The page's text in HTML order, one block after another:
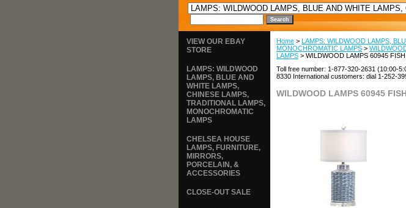
Home > LAMPS: WILDWOOD LAMPS,
MONOCHROMATIC LAMPS >
LAMPS > WILDWOOD LAMPS 60945
Toll free number: 1-877-320-2631 (10:00-
8330 International customers: dial 1-252-
WILDWOOD LAMPS 60945
VIEW OUR EBAY
STORE
LAMPS: WILDWOOD
LAMPS, BLUE AND
WHITE LAMPS,
CHINESE LAMPS,
TRADITIONAL LAMPS,
MONOCHROMATIC
LAMPS
CHELSEA HOUSE
LAMPS, FURNITURE,
MIRRORS,
PORCELAIN, &
ACCESSORIES
CLOSE-OUT SALE